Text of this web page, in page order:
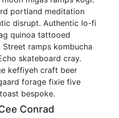
portland meditation
disrupt. Authentic lo-fi
quinoa tattooed
Street ramps kombucha
skateboard cray.
keffiyeh craft beer
forage fixie five
bespoke.
Conrad